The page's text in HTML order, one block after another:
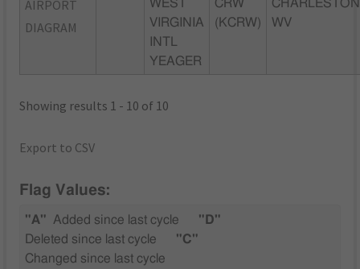
AIRPORT
DIAGRAM
WEST
VIRGINIA
INTL
YEAGER
CRW
(KCRW)
WV
Showing results 1 - 10 of 10
Export to CSV
Flag Values:
"A" Added since last cycle
"D"
Deleted since last cycle
"C"
Changed since last cycle